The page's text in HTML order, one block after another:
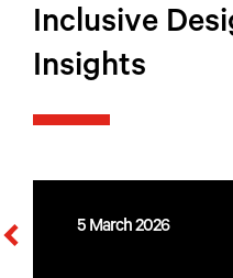
Inclusive
Insights
5 March 2026